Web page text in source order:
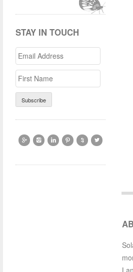
STAY IN TOUCH
Email
Address
Name
     